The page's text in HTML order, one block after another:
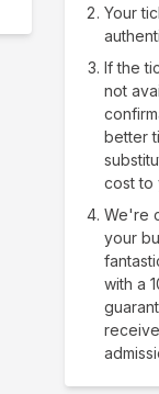
Your
If the
not
better
cost to
We're
your
with a